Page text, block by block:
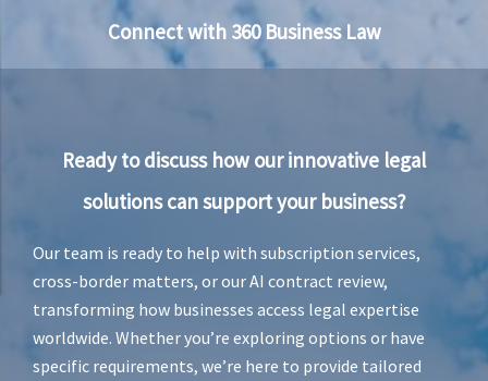
Connect with 360 Business Law
Ready to discuss how our innovative legal
solutions can support your business?
Our team is ready to help with subscription services,
cross-border matters, or our AI contract review,
transforming how businesses access legal expertise
worldwide. Whether you’re exploring options or have
specific requirements, we’re here to provide tailored